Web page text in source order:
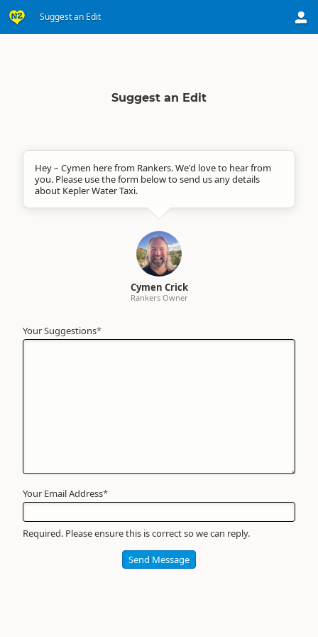
Suggest an Edit
Suggest an Edit
Hey – Cymen here from Rankers. We'd love to hear from
you. Please use the form below to send us any details
about Kepler Water Taxi.
Cymen Crick
Rankers Owner
Your Suggestions*
Your
Name*
Your Email Address*
Required. Please ensure this is correct so we can reply.